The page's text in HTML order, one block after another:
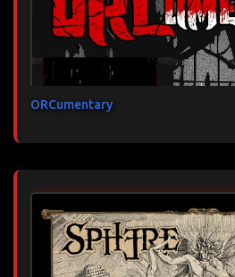
ORCumentary